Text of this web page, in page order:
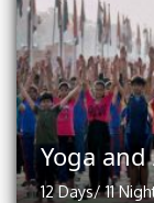
Yoga
12 Days/ 11